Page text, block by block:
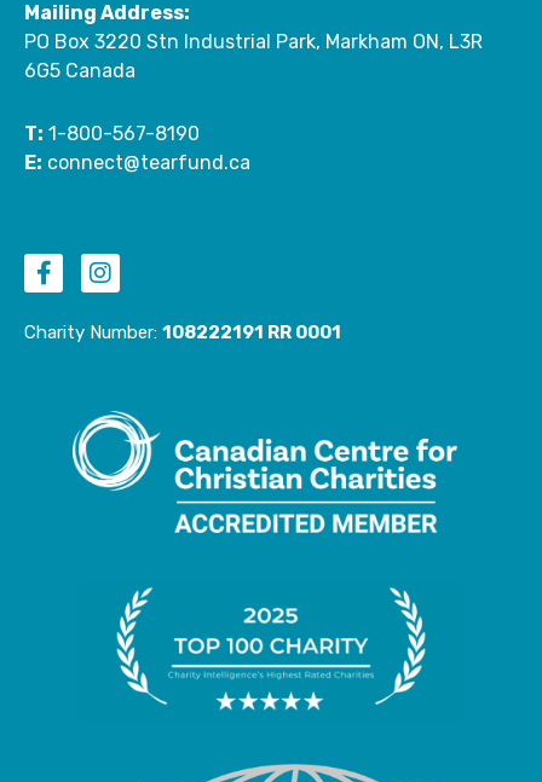
Mailing Address:
PO Box 3220 Stn Industrial Park, Markham ON, L3R
6G5 Canada
T: 1-800-567-8190
E: connect@tearfund.ca
a
c
b
n
s
t
a
a
m
Charity Number: 108222191 RR 0001